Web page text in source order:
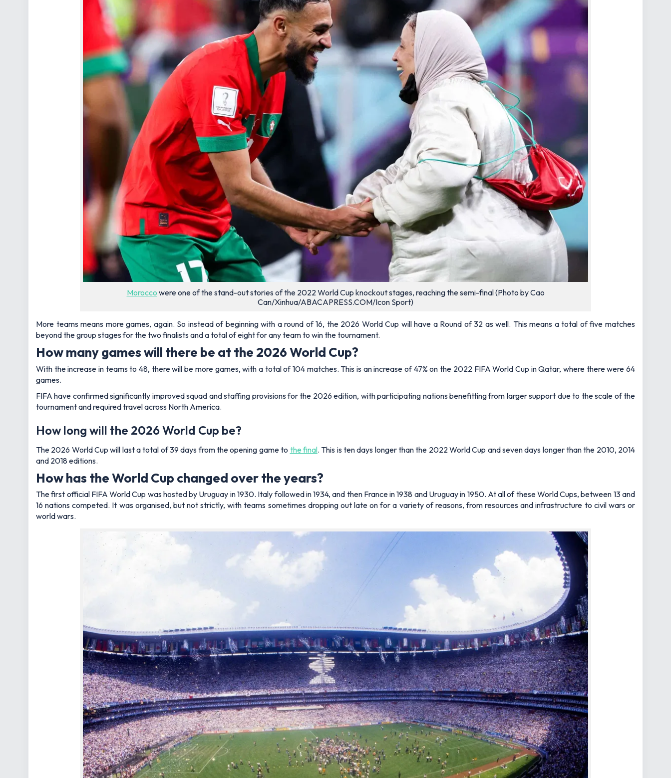
Morocco were one of the stand-out stories of the 2022 World Cup knockout stages, reaching the semi-final (Photo by Cao
Can/Xinhua/ABACAPRESS.COM/Icon Sport)
More teams means more games, again. So instead of beginning with a round of 16, the 2026 World Cup will have a Round of 32 as well. This means a total of five matches
beyond the group stages for the two finalists and a total of eight for any team to win the tournament.
How many games will there be at the 2026 World Cup?
With the increase in teams to 48, there will be more games, with a total of 104 matches. This is an increase of 47% on the 2022 FIFA World Cup in Qatar, where there were 64
games.
FIFA have confirmed significantly improved squad and staffing provisions for the 2026 edition, with participating nations benefitting from larger support due to the scale of the
tournament and required travel across North America.
How long will the 2026 World Cup be?
The 2026 World Cup will last a total of 39 days from the opening game to the final. This is ten days longer than the 2022 World Cup and seven days longer than the 2010, 2014
and 2018 editions.
How has the World Cup changed over the years?
The first official FIFA World Cup was hosted by Uruguay in 1930. Italy followed in 1934, and then France in 1938 and Uruguay in 1950. At all of these World Cups, between 13 and
16 nations competed. It was organised, but not strictly, with teams sometimes dropping out late on for a variety of reasons, from resources and infrastructure to civil wars or
world wars.